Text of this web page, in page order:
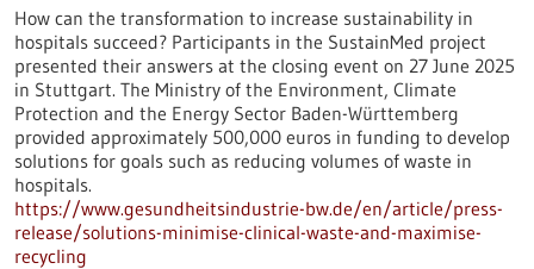
How can the transformation to increase sustainability in
hospitals succeed? Participants in the SustainMed project
presented their answers at the closing event on 27 June 2025
in Stuttgart. The Ministry of the Environment, Climate
Protection and the Energy Sector Baden-Württemberg
provided approximately 500,000 euros in funding to develop
solutions for goals such as reducing volumes of waste in
hospitals.
https://www.gesundheitsindustrie-bw.de/en/article/press-
release/solutions-minimise-clinical-waste-and-maximise-
recycling